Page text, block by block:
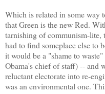
Which is related in some way
that Green is the new Red.
tarnishing of communism-lite,
had to find someplace else to
it would be a "shame to
Obama's chief of staff) -- and
reluctant electorate into re-
was an environmental one.